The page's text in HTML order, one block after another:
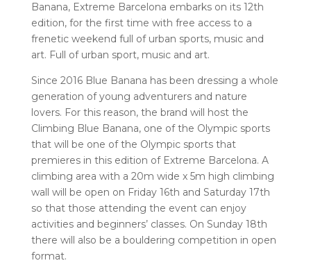
Banana, Extreme Barcelona embarks on its 12th
edition, for the first time with free access to a
frenetic weekend full of urban sports, music and
art. Full of urban sport, music and art.
Since 2016 Blue Banana has been dressing a whole
generation of young adventurers and nature
lovers. For this reason, the brand will host the
Climbing Blue Banana, one of the Olympic sports
that will be one of the Olympic sports that
premieres in this edition of Extreme Barcelona. A
climbing area with a 20m wide x 5m high climbing
wall will be open on Friday 16th and Saturday 17th
so that those attending the event can enjoy
activities and beginners’ classes. On Sunday 18th
there will also be a bouldering competition in open
format.